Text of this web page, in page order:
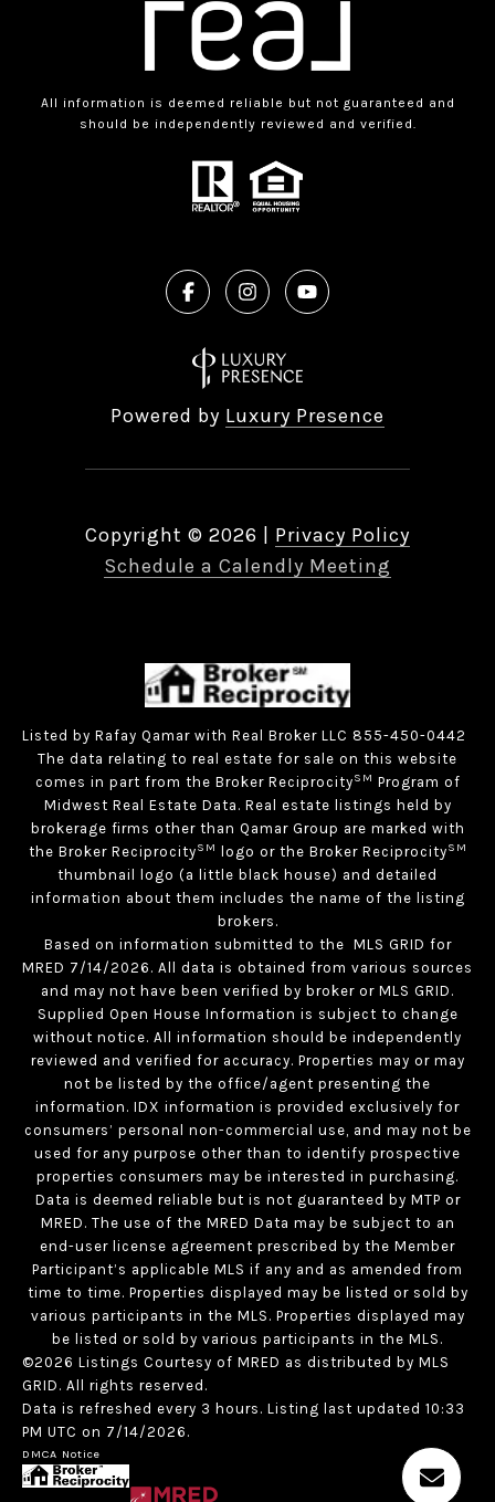
All information is deemed reliable but not guaranteed and
should be independently reviewed and verified.
Powered by Luxury Presence
Copyright © 2026
Privacy Policy
Schedule a Calendly Meeting
Listed by Rafay Qamar with Real Broker LLC 855-450-0442
The data relating to real estate for sale on this website
comes in part from the Broker ReciprocitySM Program of
Midwest Real Estate Data. Real estate listings held by
brokerage firms other than Qamar Group are marked with
the Broker ReciprocitySM logo or the Broker ReciprocitySM
thumbnail logo (a little black house) and detailed
information about them includes the name of the listing
brokers.
Based on information submitted to the MLS GRID for
MRED 7/14/2026. All data is obtained from various sources
and may not have been verified by broker or MLS GRID.
Supplied Open House Information is subject to change
without notice. All information should be independently
reviewed and verified for accuracy. Properties may or may
not be listed by the office/agent presenting the
information. IDX information is provided exclusively for
consumers’ personal non-commercial use, and may not be
used for any purpose other than to identify prospective
properties consumers may be interested in purchasing.
Data is deemed reliable but is not guaranteed by MTP or
MRED. The use of the MRED Data may be subject to an
end-user license agreement prescribed by the Member
Participant’s applicable MLS if any and as amended from
time to time. Properties displayed may be listed or sold by
various participants in the MLS. Properties displayed may
be listed or sold by various participants in the MLS.
©2026 Listings Courtesy of MRED as distributed by MLS
GRID. All rights reserved.
Data is refreshed every 3 hours. Listing last updated 10:33
PM UTC on 7/14/2026.
DMCA Notice